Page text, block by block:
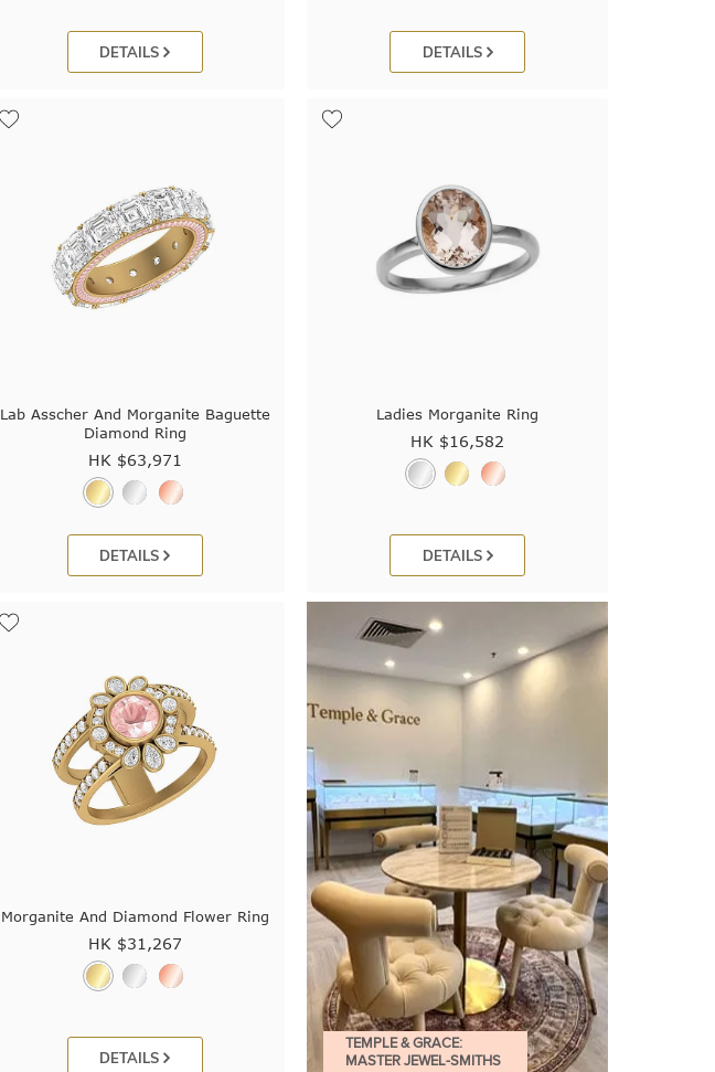
DETAILS DETAILS
Lab Asscher And Morganite Baguette
Diamond Ring
HK $63,971
DETAILS
Ladies Morganite Ring
HK $16,582
DETAILS
Morganite And Diamond Flower Ring
HK $31,267
DETAILS
TEMPLE & GRACE:
MASTER JEWEL-SMITHS